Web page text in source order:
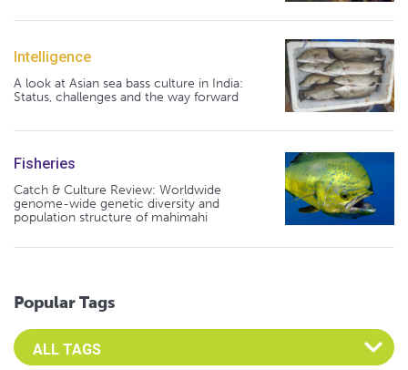
Intelligence
A look at Asian sea bass culture in India:
Status, challenges and the way forward
Fisheries
Catch & Culture Review: Worldwide
genome-wide genetic diversity and
population structure of mahimahi
Popular Tags
Select an Advocate Tag to view it's posts